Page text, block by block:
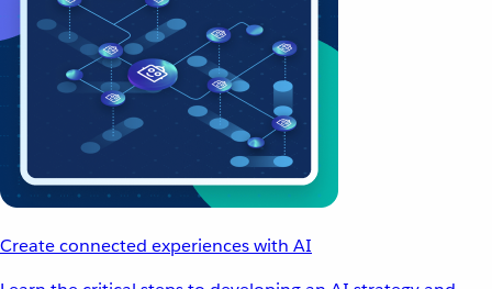
Create connected experiences with AI